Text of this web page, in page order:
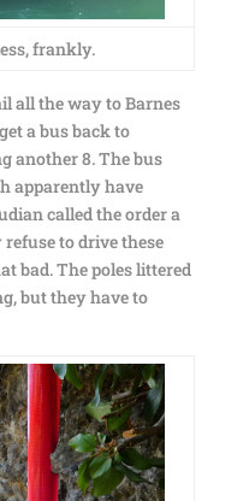
frankly.
all the way to Barnes
a bus back to
another 8. The bus
apparently have
called the order a
to drive these
bad. The poles littered
but they have to